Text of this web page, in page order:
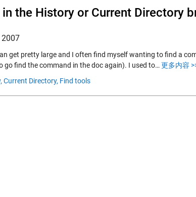
the History or Current Directory
2007
get pretty large and I often find myself wanting to find a
go find the command in the doc again). I used to… 更多内容
Current Directory, Find tools